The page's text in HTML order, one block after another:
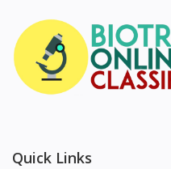
Quick Links